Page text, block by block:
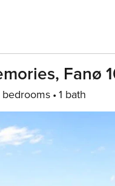
Fanø
bedrooms 1 bath